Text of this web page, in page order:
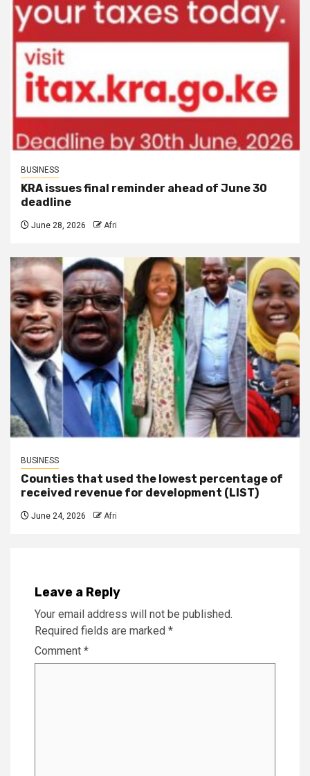
BUSINESS
KRA issues final reminder ahead of June 30
deadline
June 28, 2026 Afri
BUSINESS
Counties that used the lowest percentage of
received revenue for development (LIST)
June 24, 2026 Afri
Leave a Reply
Your email address will not be published.
Required fields are marked *
Comment *